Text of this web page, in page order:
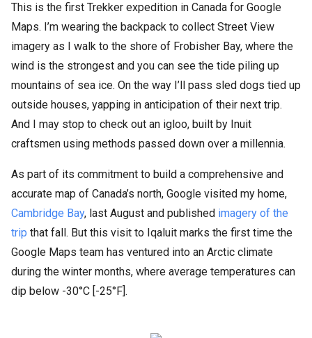
This is the first Trekker expedition in Canada for Google
Maps. I’m wearing the backpack to collect Street View
imagery as I walk to the shore of Frobisher Bay, where the
wind is the strongest and you can see the tide piling up
mountains of sea ice. On the way I’ll pass sled dogs tied up
outside houses, yapping in anticipation of their next trip.
And I may stop to check out an igloo, built by Inuit
craftsmen using methods passed down over a millennia.
As part of its commitment to build a comprehensive and
accurate map of Canada’s north, Google visited my home,
Cambridge Bay, last August and published imagery of the
trip that fall. But this visit to Iqaluit marks the first time the
Google Maps team has ventured into an Arctic climate
during the winter months, where average temperatures can
dip below -30°C [-25°F].